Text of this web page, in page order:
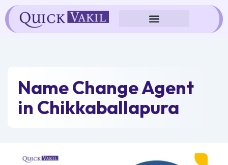
Skip
to
content
Name Change Agent
in Chikkaballapura